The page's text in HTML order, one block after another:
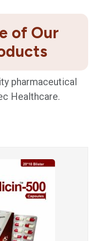
of Our
pharmaceutical
Healthcare.